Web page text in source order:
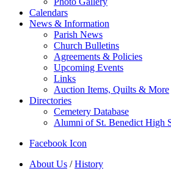
Calendars
News & Information
Parish News
Church Bulletins
Agreements & Policies
Upcoming Events
Links
Auction Items, Quilts & More
Directories
Cemetery Database
Alumni of St. Benedict High
Facebook Icon
About Us /History